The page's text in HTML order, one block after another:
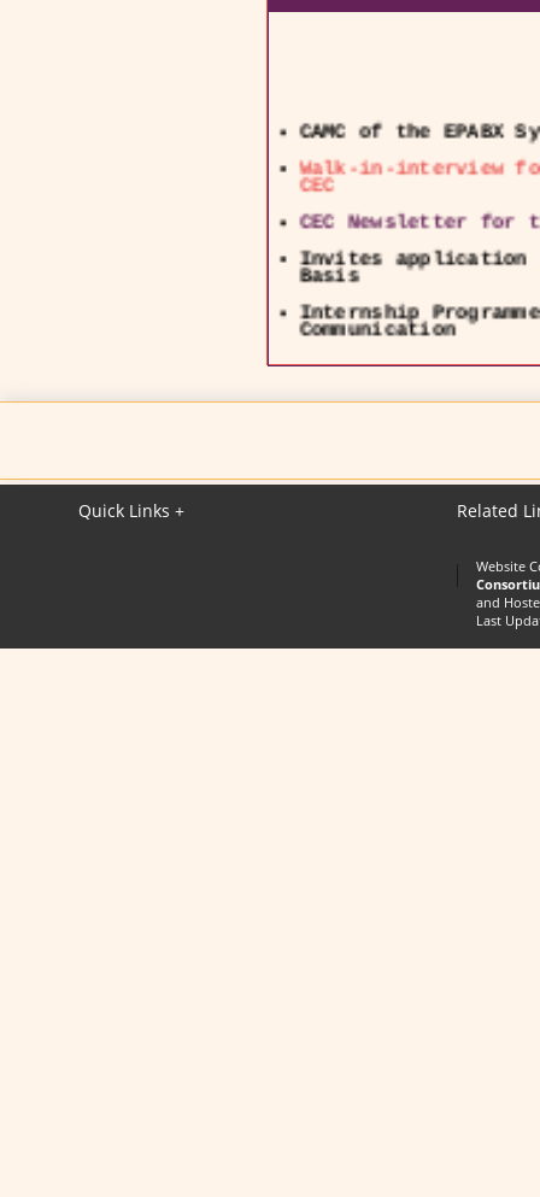
Walk-in-interview
CEC
Basis
Communication
lecture delivery
UGC - NOTIFICATION
Quick Links + Related
Website
and
Last